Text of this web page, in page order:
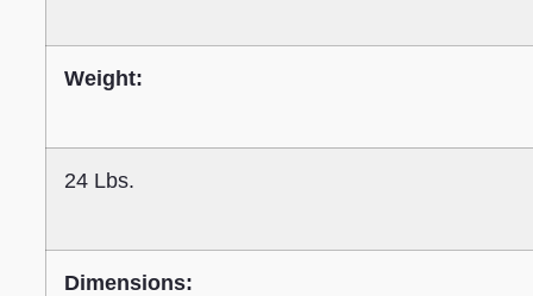
Weight:
24 Lbs.
Dimensions: